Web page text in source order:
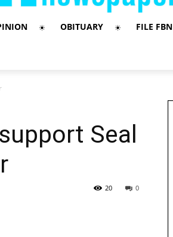
OBITUARY FILE FBN
Seal
0
20